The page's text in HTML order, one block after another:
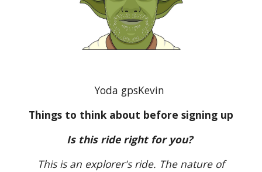
Yoda gpsKevin
Things to think about before signing up
Is this ride right for you?
This is an explorer's ride. The nature of